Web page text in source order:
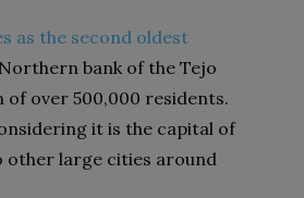
as the second oldest
bank of the Tejo
of over 500,000 residents.
it is the capital of
other large cities around